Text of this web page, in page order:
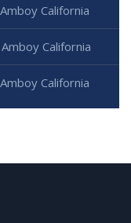
California
California
California